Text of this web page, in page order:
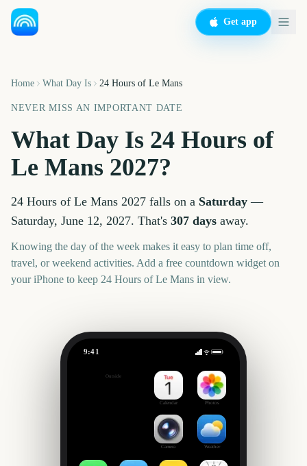
Get app
Home What Day Is 24 Hours of Le Mans
NEVER MISS AN IMPORTANT DATE
What Day Is 24 Hours of
Le Mans 2027?
24 Hours of Le Mans 2027 falls on a Saturday —
Saturday, June 12, 2027. That's 307 days away.
Knowing the day of the week makes it easy to plan time off,
travel, or weekend activities. Add a free countdown widget on
your iPhone to keep 24 Hours of Le Mans in view.
9:41
Outside
Calendar Photos
Camera Weather